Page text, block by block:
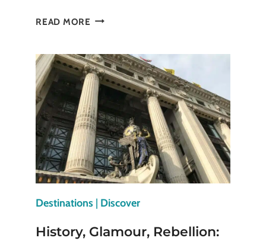
READ MORE MYTHS
TRAVEL
TO
PLACES
WHERE
STORIES
COME
ALIVE
Destinations | Discover
History, Glamour, Rebellion: